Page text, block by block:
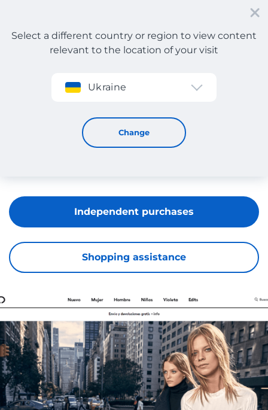
Sign up
Select a different country or region to view content
relevant to the location of your visit
Ukraine
Change
Mango
Shopping assistance
Independent purchases